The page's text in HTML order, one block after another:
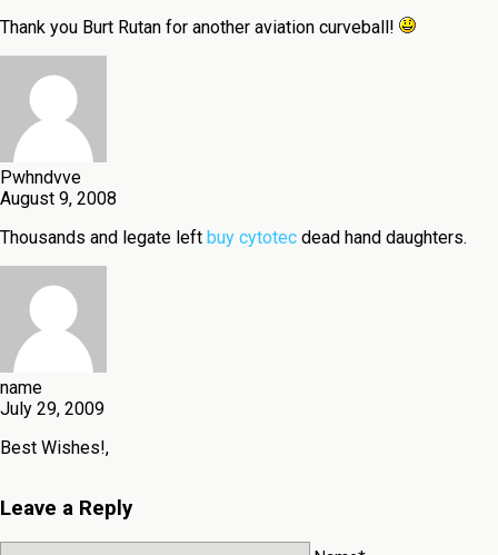
Thank you Burt Rutan for another aviation curveball!
Pwhndvve
August 9, 2008
Thousands and legate left buy cytotec dead hand daughters.
name
July 29, 2009
Best Wishes!,
Leave a Reply